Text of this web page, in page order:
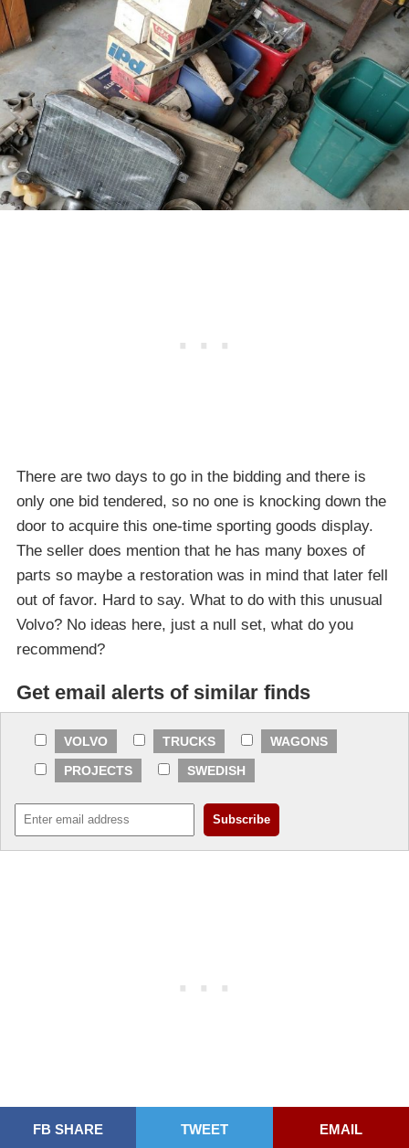
There are two days to go in the bidding and there is
only one bid tendered, so no one is knocking down the
door to acquire this one-time sporting goods display.
The seller does mention that he has many boxes of
parts so maybe a restoration was in mind that later fell
out of favor. Hard to say. What to do with this unusual
Volvo? No ideas here, just a null set, what do you
recommend?
Get email alerts of similar finds
VOLVO TRUCKS
WAGONS
PROJECTS
SWEDISH
FB SHARE TWEET EMAIL